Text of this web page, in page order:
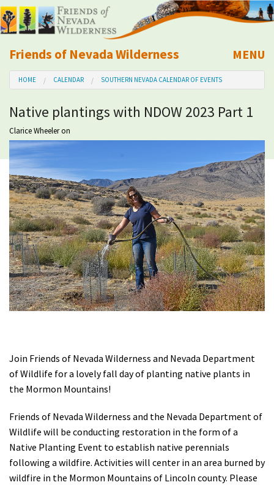
Friends of Nevada Wilderness
Mobile
MENU
About Us
Learn
Explore
Take Action
Calendar
Volunteer
Shop
HOME CALENDAR SOUTHERN NEVADA CALENDAR OF EVENTS
Native plantings with NDOW 2023 Part 1
Clarice Wheeleron
Join Friends of Nevada Wilderness and Nevada Department
of Wildlife for a lovely fall day of planting native plants in
the Mormon Mountains!
Friends of Nevada Wilderness and the Nevada Department of
Wildlife will be conducting restoration in the form of a
Native Planting Event to establish native perennials
following a wildfire. Activities will center in an area burned by
wildfire in the Mormon Mountains of Lincoln county. Please